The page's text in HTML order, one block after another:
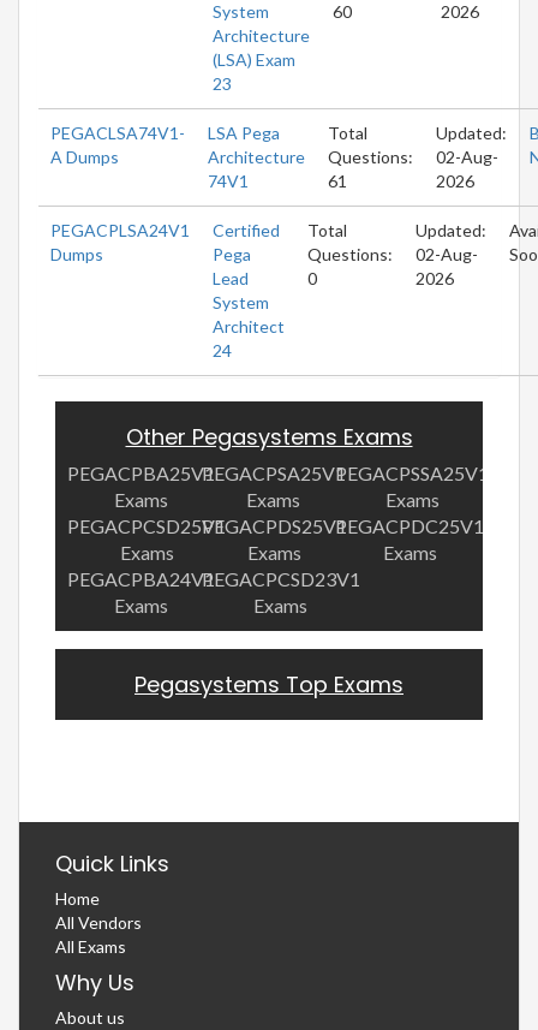
System
Architecture
(LSA) Exam
23
60
2026
PEGACLSA74V1-
A Dumps
LSA Pega
Architecture
74V1
Total
Questions:
61
Updated:
02-Aug-
2026
PEGACPLSA24V1
Dumps
Certified
Pega
Lead
System
Architect
24
Total
Questions:
0
Updated:
02-Aug-
2026
Other Pegasystems Exams
PEGACPBA25V1
Exams
PEGACPSA25V1
Exams
PEGACPSSA25V1
Exams
PEGACPCSD25V1
Exams
PEGACPDS25V1
Exams
PEGACPDC25V1
Exams
PEGACPBA24V1
Exams
PEGACPCSD23V1
Exams
Pegasystems Top Exams
Quick Links
Home
All Vendors
All Exams
Why Us
About us